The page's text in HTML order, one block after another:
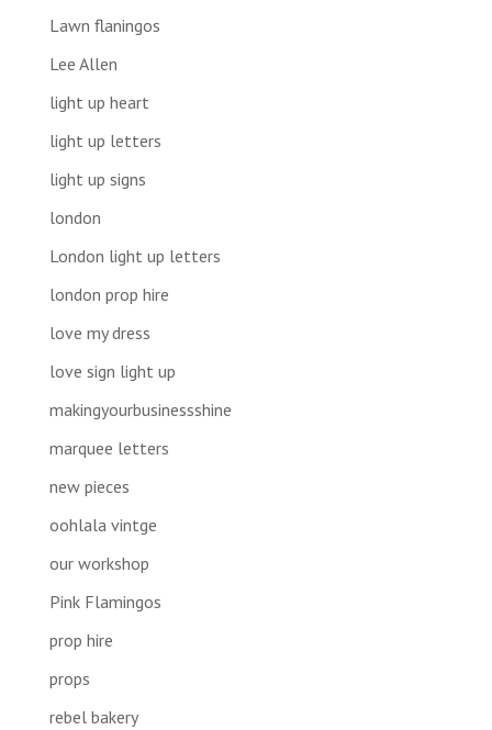
Lawn flaningos
Lee Allen
light up heart
light up letters
light up signs
london
London light up letters
london prop hire
love my dress
love sign light up
makingyourbusinessshine
marquee letters
new pieces
oohlala vintge
our workshop
Pink Flamingos
prop hire
props
rebel bakery